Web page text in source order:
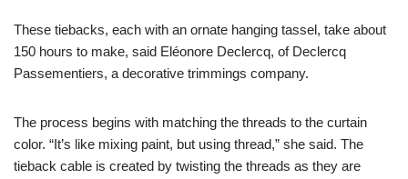
These tiebacks, each with an ornate hanging tassel, take about
150 hours to make, said Eléonore Declercq, of Declercq
Passementiers, a decorative trimmings company.
The process begins with matching the threads to the curtain
color. “It’s like mixing paint, but using thread,” she said. The
tieback cable is created by twisting the threads as they are